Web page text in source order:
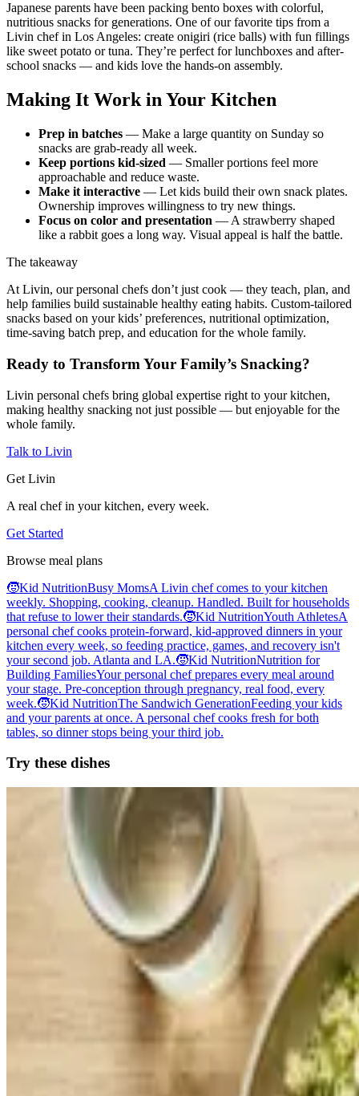
Japanese parents have been packing bento boxes with colorful,
nutritious snacks for generations. One of our favorite tips from a
Livin chef in Los Angeles: create onigiri (rice balls) with fun fillings
like sweet potato or tuna. They’re perfect for lunchboxes and after-
school snacks — and kids love the hands-on assembly.
Making It Work in Your Kitchen
Prep in batches — Make a large quantity on Sunday so
snacks are grab-ready all week.
Keep portions kid-sized — Smaller portions feel more
approachable and reduce waste.
Make it interactive — Let kids build their own snack plates.
Ownership improves willingness to try new things.
Focus on color and presentation — A strawberry shaped
like a rabbit goes a long way. Visual appeal is half the battle.
The takeaway
At Livin, our personal chefs don’t just cook — they teach, plan, and
help families build sustainable healthy eating habits. Custom-tailored
snacks based on your kids’ preferences, nutritional optimization,
time-saving batch prep, and education for the whole family.
Ready to Transform Your Family’s Snacking?
Livin personal chefs bring global expertise right to your kitchen,
making healthy snacking not just possible — but enjoyable for the
whole family.
Talk to Livin
Get Livin
A real chef in your kitchen, every week.
Get Started
Browse meal plans
🧒Kid NutritionBusy MomsA Livin chef comes to your kitchen
weekly. Shopping, cooking, cleanup. Handled. Built for households
that refuse to lower their standards.🧒Kid NutritionYouth AthletesA
personal chef cooks protein-forward, kid-approved dinners in your
kitchen every week, so feeding practice, games, and recovery isn't
your second job. Atlanta and LA.🧒Kid NutritionNutrition for
Building FamiliesYour personal chef prepares every meal around
your stage. Pre-conception through pregnancy, real food, every
week.🧒Kid NutritionThe Sandwich GenerationFeeding your kids
and your parents at once. A personal chef cooks fresh for both
tables, so dinner stops being your third job.
Try these dishes